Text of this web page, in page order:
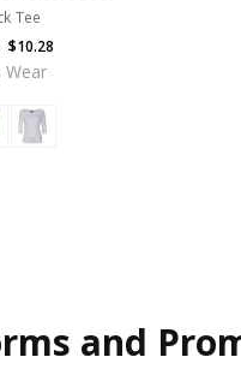
Tee
$10.28
Wear
and